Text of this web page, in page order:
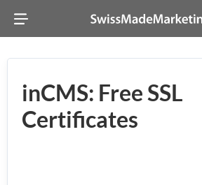
inCMS: Free SSL
Certificates